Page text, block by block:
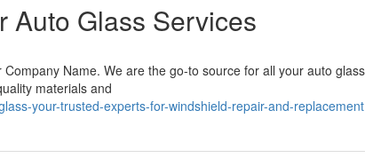
Auto Glass Services
Name. We are the go-to source for all your auto glass
materials and
your-trusted-experts-for-windshield-repair-and-replacement